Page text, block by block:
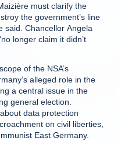
must clarify the
the government’s line
said. Chancellor Angela
longer claim it didn’t
of the NSA’s
alleged role in the
a central issue in the
general election.
data protection
on civil liberties,
East Germany.